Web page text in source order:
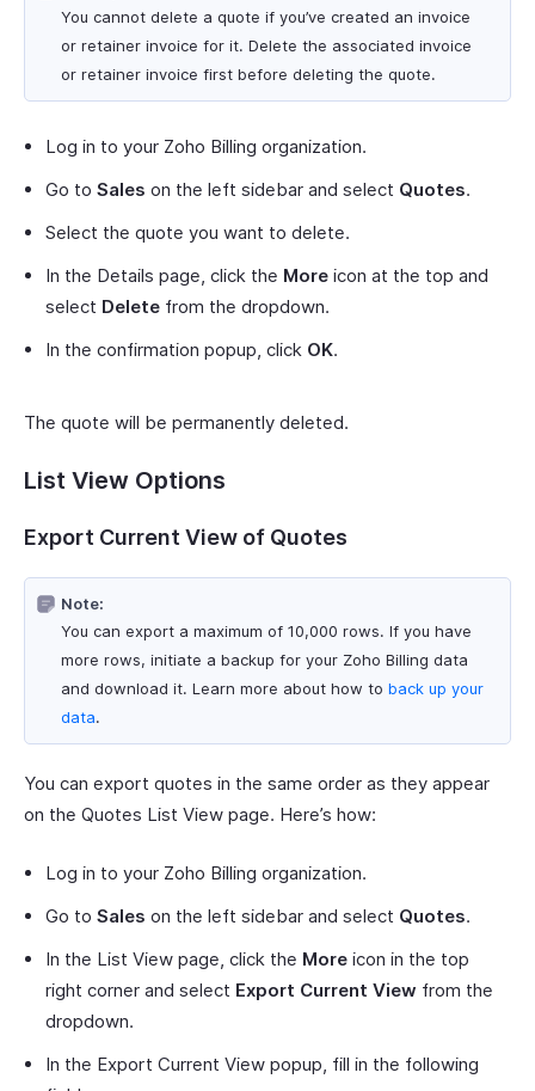
You cannot delete a quote if you’ve created an invoice
or retainer invoice for it. Delete the associated invoice
or retainer invoice first before deleting the quote.
Log in to your Zoho Billing organization.
Go to Sales on the left sidebar and select Quotes.
Select the quote you want to delete.
In the Details page, click the More icon at the top and
select Delete from the dropdown.
In the confirmation popup, click OK.
The quote will be permanently deleted.
List View Options
Export Current View of Quotes
Note:
You can export a maximum of 10,000 rows. If you have
more rows, initiate a backup for your Zoho Billing data
and download it. Learn more about how to back up your
data.
You can export quotes in the same order as they appear
on the Quotes List View page. Here’s how:
Log in to your Zoho Billing organization.
Go to Sales on the left sidebar and select Quotes.
In the List View page, click the More icon in the top
right corner and select Export Current View from the
dropdown.
In the Export Current View popup, fill in the following